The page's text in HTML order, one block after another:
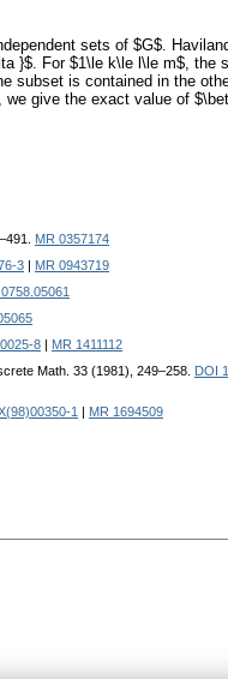
sets of $G$.
}$. For $1\le k\le l\le m$, the
subset is contained in the
give the exact value of
MR 0357174
3
MR 0943719
8
MR 1411112
Math. 33 (1981), 249–258. DOI
1 MR 1694509